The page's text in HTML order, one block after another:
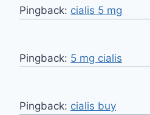
Pingback: cialis 5 mg
Pingback: 5 mg cialis
Pingback: cialis buy